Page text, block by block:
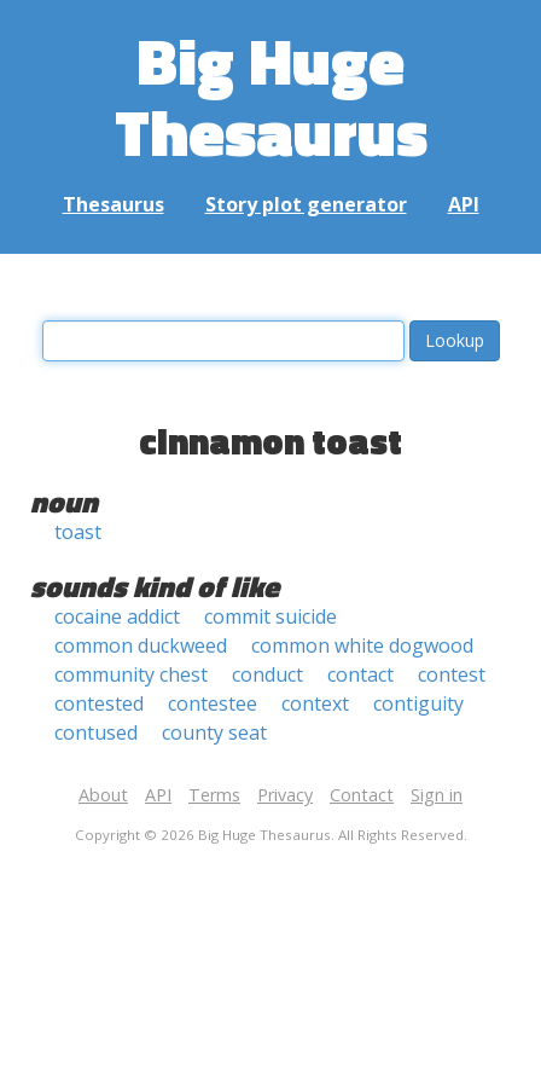
Big Huge
Thesaurus
Thesaurus Story plot generator API
cinnamon toast
noun
toast
sounds kind of like
cocaine addict
commit suicide
common duckweed
common white dogwood
community chest
conduct contact
contest
contested
contestee context
contiguity
contused
county seat
About API Terms Privacy Contact Sign in
Copyright © 2026 Big Huge Thesaurus. All Rights Reserved.